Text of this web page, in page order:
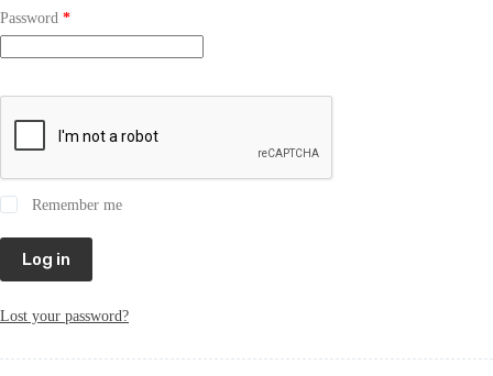
Password *
Remember me
Log in
Lost your password?